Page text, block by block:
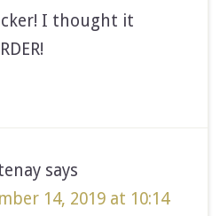
I thought it
says
14, 2019 at 10:14